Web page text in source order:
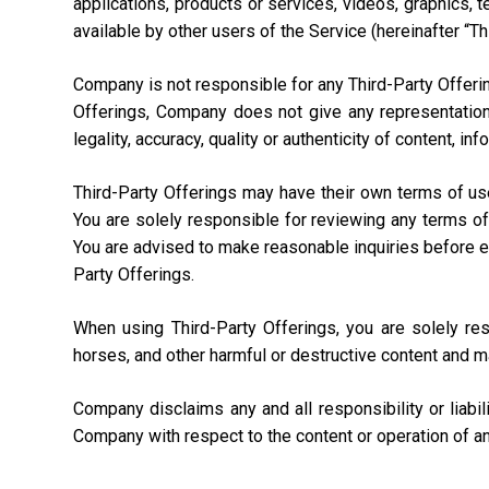
available by other users of the Service (hereinafter
Company is not responsible for any Third-Party
Offerings, Company does not give any
legality, accuracy, quality or authenticity of content,
Third-Party Offerings may have their own terms of
You are solely responsible for reviewing any terms
You are advised to make reasonable inquiries before
Party Offerings.
When using Third-Party Offerings, you are solely
horses, and other harmful or destructive content and
Company disclaims any and all responsibility or
Company with respect to the content or operation of